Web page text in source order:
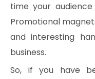
time your
Promotional
and interesting
business.
So, if you have